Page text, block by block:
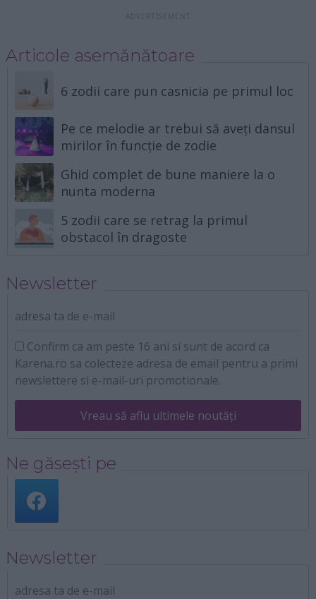
Articole asemănătoare
6 zodii care pun casnicia pe primul loc
Pe ce melodie ar trebui să aveți dansul
mirilor în funcție de zodie
Ghid complet de bune maniere la o
nunta moderna
5 zodii care se retrag la primul
obstacol în dragoste
Newsletter
adresa ta de e-mail
Confirm ca am peste 16 ani si sunt de acord ca
Karena.ro sa colecteze adresa de email pentru a primi
newslettere si e-mail-uri promotionale.
Vreau să aflu ultimele noutăți
Ne găsești pe
Newsletter
adresa ta de e-mail